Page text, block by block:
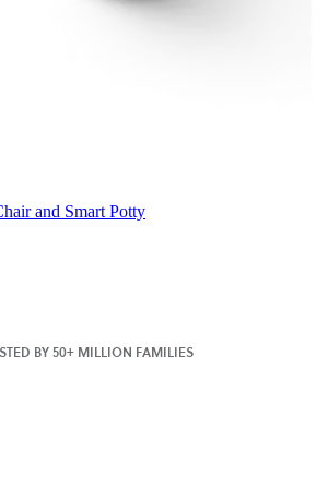
and Smart Potty
BY 50+ MILLION FAMILIES